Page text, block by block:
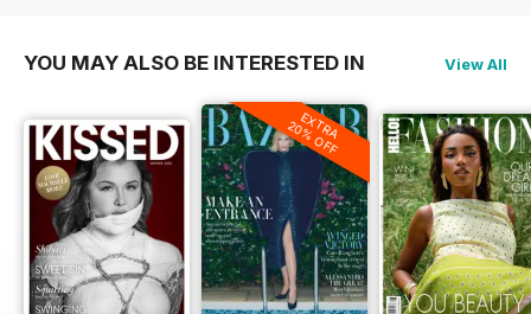
YOU MAY ALSO BE INTERESTED IN View All
EXTRA
20% OFF